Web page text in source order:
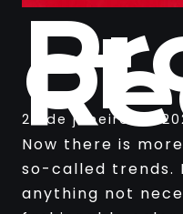
ct
25 de janeiro de
Now there is
so-called trends.
anything not